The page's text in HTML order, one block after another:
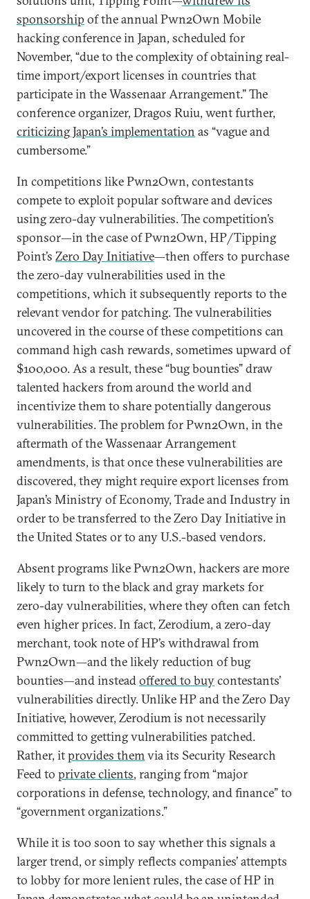
sponsorship of the annual Pwn2Own Mobile
hacking conference in Japan, scheduled for
November, “due to the complexity of obtaining real-
time import/export licenses in countries that
participate in the Wassenaar Arrangement.” The
conference organizer, Dragos Ruiu, went further,
criticizing Japan’s implementation as “vague and
cumbersome.”
In competitions like Pwn2Own, contestants
compete to exploit popular software and devices
using zero-day vulnerabilities. The competition’s
sponsor—in the case of Pwn2Own, HP/Tipping
Point’s Zero Day Initiative—then offers to purchase
the zero-day vulnerabilities used in the
competitions, which it subsequently reports to the
relevant vendor for patching. The vulnerabilities
uncovered in the course of these competitions can
command high cash rewards, sometimes upward of
$100,000. As a result, these “bug bounties” draw
talented hackers from around the world and
incentivize them to share potentially dangerous
vulnerabilities. The problem for Pwn2Own, in the
aftermath of the Wassenaar Arrangement
amendments, is that once these vulnerabilities are
discovered, they might require export licenses from
Japan’s Ministry of Economy, Trade and Industry in
order to be transferred to the Zero Day Initiative in
the United States or to any U.S.-based vendors.
Absent programs like Pwn2Own, hackers are more
likely to turn to the black and gray markets for
zero-day vulnerabilities, where they often can fetch
even higher prices. In fact, Zerodium, a zero-day
merchant, took note of HP’s withdrawal from
Pwn2Own—and the likely reduction of bug
bounties—and insteadoffered to buycontestants’
vulnerabilities directly. Unlike HP and the Zero Day
Initiative, however, Zerodium is not necessarily
committed to getting vulnerabilities patched.
Rather, itprovides themvia its Security Research
Feed to private clients, ranging from “major
corporations in defense, technology, and finance” to
“government organizations.”
While it is too soon to say whether this signals a
larger trend, or simply reflects companies’ attempts
to lobby for more lenient rules, the case of HP in